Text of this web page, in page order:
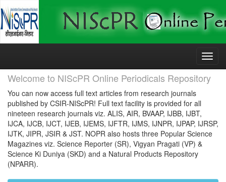
Skip
Welcome to NIScPR Online Periodicals Repository
You can now access full text articles from research journals
published by CSIR-NIScPR! Full text facility is provided for all
nineteen research journals viz. ALIS, AIR, BVAAP, IJBB, IJBT,
IJCA, IJCB, IJCT, IJEB, IJEMS, IJFTR, IJMS, IJNPR, IJPAP, IJRSP,
IJTK, JIPR, JSIR & JST. NOPR also hosts three Popular Science
Magazines viz. Science Reporter (SR), Vigyan Pragati (VP) &
Science Ki Duniya (SKD) and a Natural Products Repository
(NPARR).